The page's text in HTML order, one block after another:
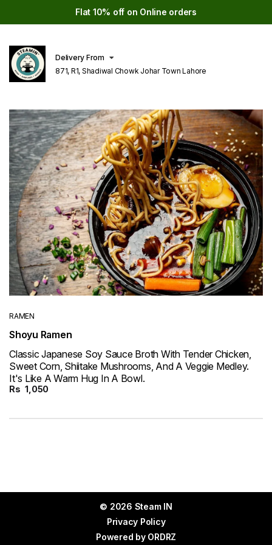
Flat 10% off on Online orders
Delivery From
871, R1, Shadiwal Chowk Johar Town Lahore
RAMEN
Shoyu Ramen
Classic Japanese Soy Sauce Broth With Tender Chicken,
Sweet Corn, Shiitake Mushrooms, And A Veggie Medley.
It's Like A Warm Hug In A Bowl.
Rs 1,050
© 2026 Steam IN
Privacy Policy
Powered by ORDRZ